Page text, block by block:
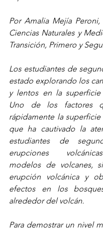
Por Amalia Mejía
Ciencias Naturales y
Transición, Primero y
Los estudiantes de
estado explorando los
y lentos en la
Uno de los factores
rápidamente la
que ha cautivado la
estudiantes de
erupciones
modelos de volcanes,
erupción volcánica y
efectos en los
alrededor del volcán.
Para demostrar un nivel